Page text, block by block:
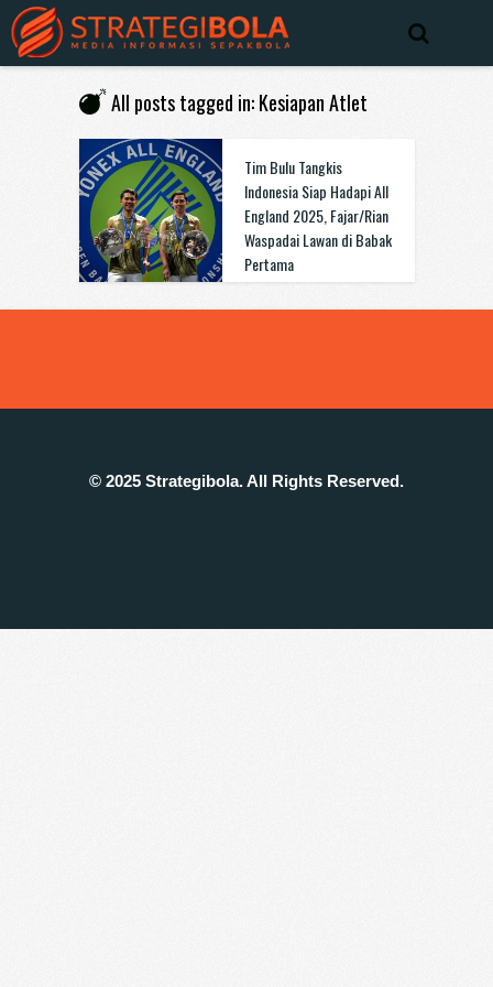
All posts tagged in: Kesiapan Atlet
Tim Bulu Tangkis
Indonesia Siap Hadapi All
England 2025, Fajar/Rian
Waspadai Lawan di Babak
Pertama
© 2025 Strategibola. All Rights Reserved.